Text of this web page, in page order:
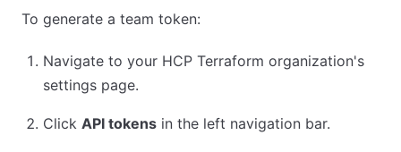
To generate a team token:
Navigate to your HCP Terraform organization's
settings page.
Click API tokens in the left navigation bar.